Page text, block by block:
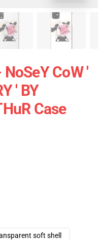
CoW '
' BY
Case
soft shell